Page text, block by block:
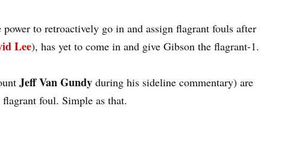
to retroactively go in and assign flagrant fouls after
Lee), has yet to come in and give Gibson the flagrant-1.
Jeff Van Gundy during his sideline commentary) are
foul. Simple as that.